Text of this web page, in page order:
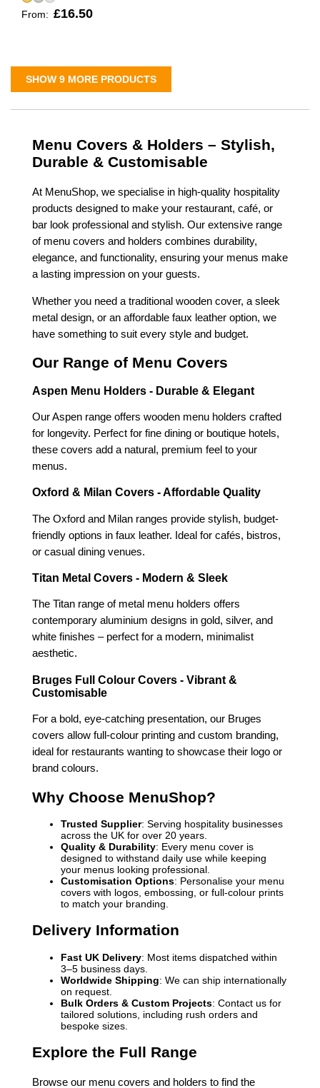
From: £16.50
SHOW 9 MORE PRODUCTS
Menu Covers & Holders – Stylish,
Durable & Customisable
At MenuShop, we specialise in high-quality hospitality
products designed to make your restaurant, café, or
bar look professional and stylish. Our extensive range
of menu covers and holders combines durability,
elegance, and functionality, ensuring your menus make
a lasting impression on your guests.
Whether you need a traditional wooden cover, a sleek
metal design, or an affordable faux leather option, we
have something to suit every style and budget.
Our Range of Menu Covers
Aspen Menu Holders - Durable & Elegant
Our Aspen range offers wooden menu holders crafted
for longevity. Perfect for fine dining or boutique hotels,
these covers add a natural, premium feel to your
menus.
Oxford & Milan Covers - Affordable Quality
The Oxford and Milan ranges provide stylish, budget-
friendly options in faux leather. Ideal for cafés, bistros,
or casual dining venues.
Titan Metal Covers - Modern & Sleek
The Titan range of metal menu holders offers
contemporary aluminium designs in gold, silver, and
white finishes – perfect for a modern, minimalist
aesthetic.
Bruges Full Colour Covers - Vibrant &
Customisable
For a bold, eye-catching presentation, our Bruges
covers allow full-colour printing and custom branding,
ideal for restaurants wanting to showcase their logo or
brand colours.
Why Choose MenuShop?
Trusted Supplier: Serving hospitality businesses
across the UK for over 20 years.
Quality & Durability: Every menu cover is
designed to withstand daily use while keeping
your menus looking professional.
Customisation Options: Personalise your menu
covers with logos, embossing, or full-colour prints
to match your branding.
Delivery Information
Fast UK Delivery: Most items dispatched within
3–5 business days.
Worldwide Shipping: We can ship internationally
on request.
Bulk Orders & Custom Projects: Contact us for
tailored solutions, including rush orders and
bespoke sizes.
Explore the Full Range
Browse our menu covers and holders to find the